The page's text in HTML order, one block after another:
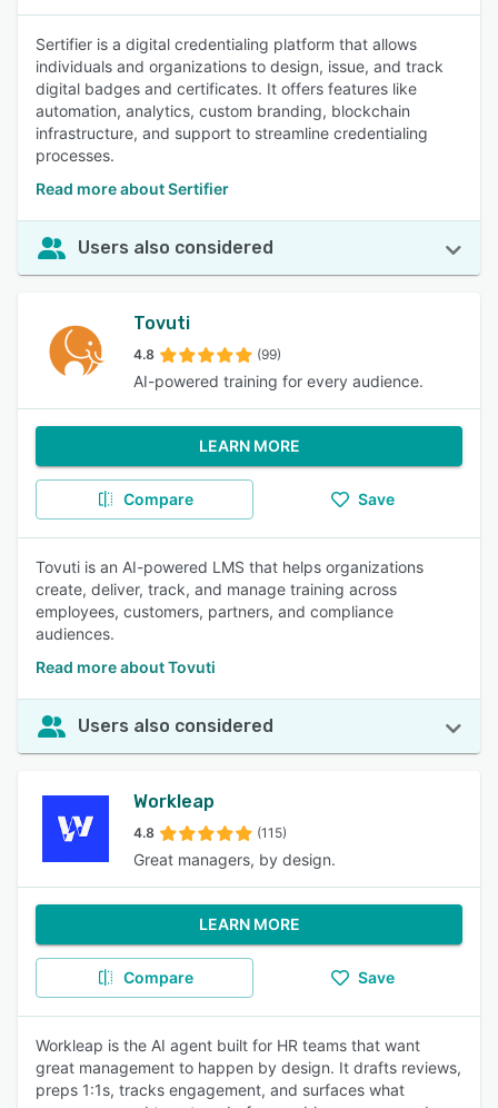
Sertifier is a digital credentialing platform that allows
individuals and organizations to design, issue, and track
digital badges and certificates. It offers features like
automation, analytics, custom branding, blockchain
infrastructure, and support to streamline credentialing
processes.
Read more about Sertifier
Users also considered
Tovuti
4.8 (99)
AI-powered training for every audience.
LEARN MORE
Compare Save
Tovuti is an AI-powered LMS that helps organizations
create, deliver, track, and manage training across
employees, customers, partners, and compliance
audiences.
Read more about Tovuti
Users also considered
Workleap
4.8 (115)
Great managers, by design.
LEARN MORE
Compare Save
Workleap is the AI agent built for HR teams that want
great management to happen by design. It drafts reviews,
preps 1:1s, tracks engagement, and surfaces what